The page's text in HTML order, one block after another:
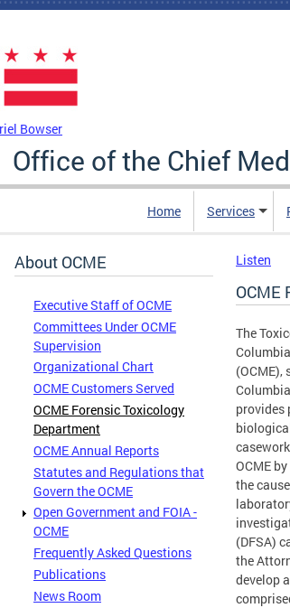
Bowser
Office of the Chief
Home Services
About OCME
Executive Staff of OCME
Committees Under OCME
Supervision
Organizational Chart
OCME Customers Served
OCME Forensic Toxicology
Department
OCME Annual Reports
Statutes and Regulations that
Govern the OCME
Open Government and FOIA -
OCME
Frequently Asked Questions
Publications
News Room
Listen
OCME
The
(OCME),
provides
OCME
the
(DFSA)
the
develop